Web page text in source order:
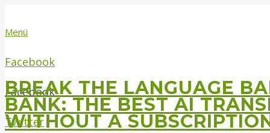
Menü
Facebook
Facebook
Twitter
BREAK THE LANGUAGE
BANK: THE BEST AI
WITHOUT A